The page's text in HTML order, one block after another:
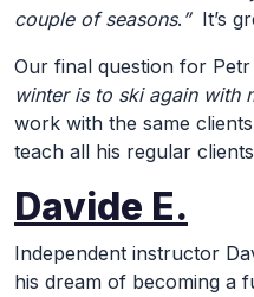
couple of seasons. ” It’s
Our final question for
winter is to ski again with
work with the same
teach all his regular
Davide E.
Independent instructor
his dream of becoming a